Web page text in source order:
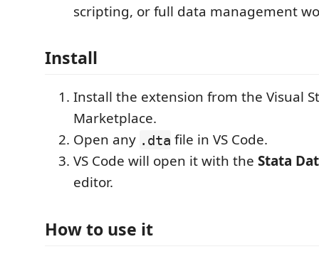
scripting, or full data management
Install
Install the extension from the Visual
Marketplace.
Open any .dta file in VS Code.
VS Code will open it with the Stata
editor.
How to use it